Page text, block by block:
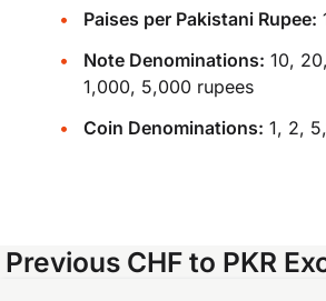
Paises per Pakistani Rupee:
Note Denominations: 10,
1,000, 5,000 rupees
Coin Denominations: 1, 2,
Previous CHF to PKR